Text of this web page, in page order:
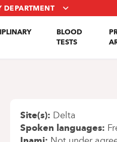
DEPARTMENT
BLOOD
TESTS
Site(s) Delta
Spoken languages